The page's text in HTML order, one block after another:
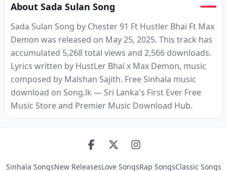
About Sada Sulan Song
Sada Sulan Song by Chester 91 Ft Hustler Bhai Ft Max
Demon was released on May 25, 2025. This track has
accumulated 5,268 total views and 2,566 downloads.
Lyrics written by HustLer Bhai x Max Demon, music
composed by Malshan Sajith. Free Sinhala music
download on Song.lk — Sri Lanka's First Ever Free
Music Store and Premier Music Download Hub.
Sinhala SongsNew ReleasesLove SongsRap SongsClassic Songs